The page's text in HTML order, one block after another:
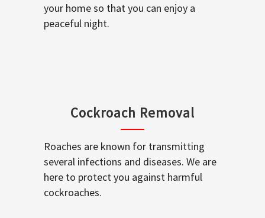
your home so that you can enjoy a
peaceful night.
Cockroach Removal
Roaches are known for transmitting
several infections and diseases. We are
here to protect you against harmful
cockroaches.